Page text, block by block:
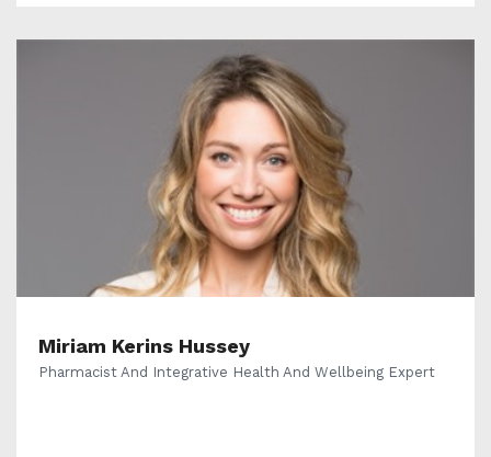
Miriam Kerins Hussey
Pharmacist And Integrative Health And Wellbeing Expert